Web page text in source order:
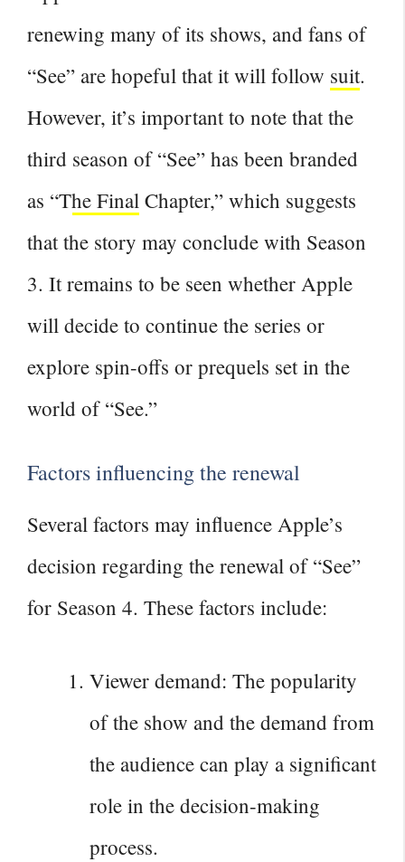
renewing many of its shows, and fans of
“See” are hopeful that it will follow suit.
However, it’s important to note that the
third season of “See” has been branded
as “The Final Chapter,” which suggests
that the story may conclude with Season
3. It remains to be seen whether Apple
will decide to continue the series or
explore spin-offs or prequels set in the
world of “See.”
Factors influencing the renewal
Several factors may influence Apple’s
decision regarding the renewal of “See”
for Season 4. These factors include:
Viewer demand: The popularity
of the show and the demand from
the audience can play a significant
role in the decision-making
process.